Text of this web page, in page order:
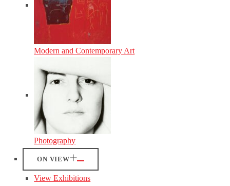
Modern and Contemporary Art
Photography
ON VIEW
View Exhibitions